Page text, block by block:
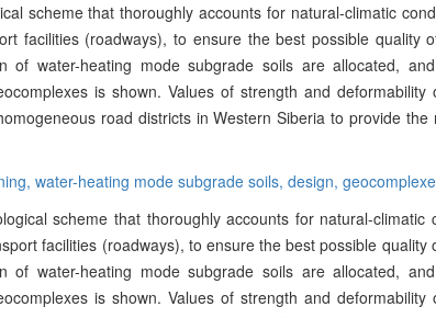
scheme that thoroughly accounts for natural-climatic
facilities (roadways), to ensure the best possible quality
of water-heating mode subgrade soils are allocated,
is shown. Values of strength and deformability
road districts in Western Siberia to provide the
water-heating mode subgrade soils, design,
scheme that thoroughly accounts for natural-climatic
facilities (roadways), to ensure the best possible quality
of water-heating mode subgrade soils are allocated,
is shown. Values of strength and deformability